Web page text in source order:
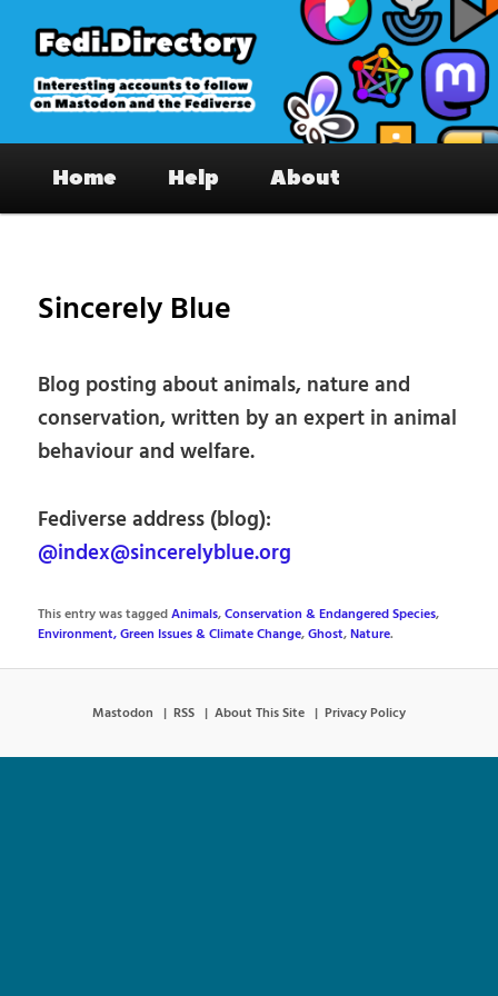
primary
content
Fedi.Directory – Interesting accounts
on Mastodon & the Fediverse
Home Help About
Sincerely Blue
Blog posting about animals, nature and
conservation, written by an expert in animal
behaviour and welfare.
Fediverse address (blog):
@index@sincerelyblue.org
This entry was taggedAnimals,Conservation & Endangered Species,
Environment, Green Issues & Climate Change,Ghost,Nature.
Mastodon RSS About This Site Privacy Policy